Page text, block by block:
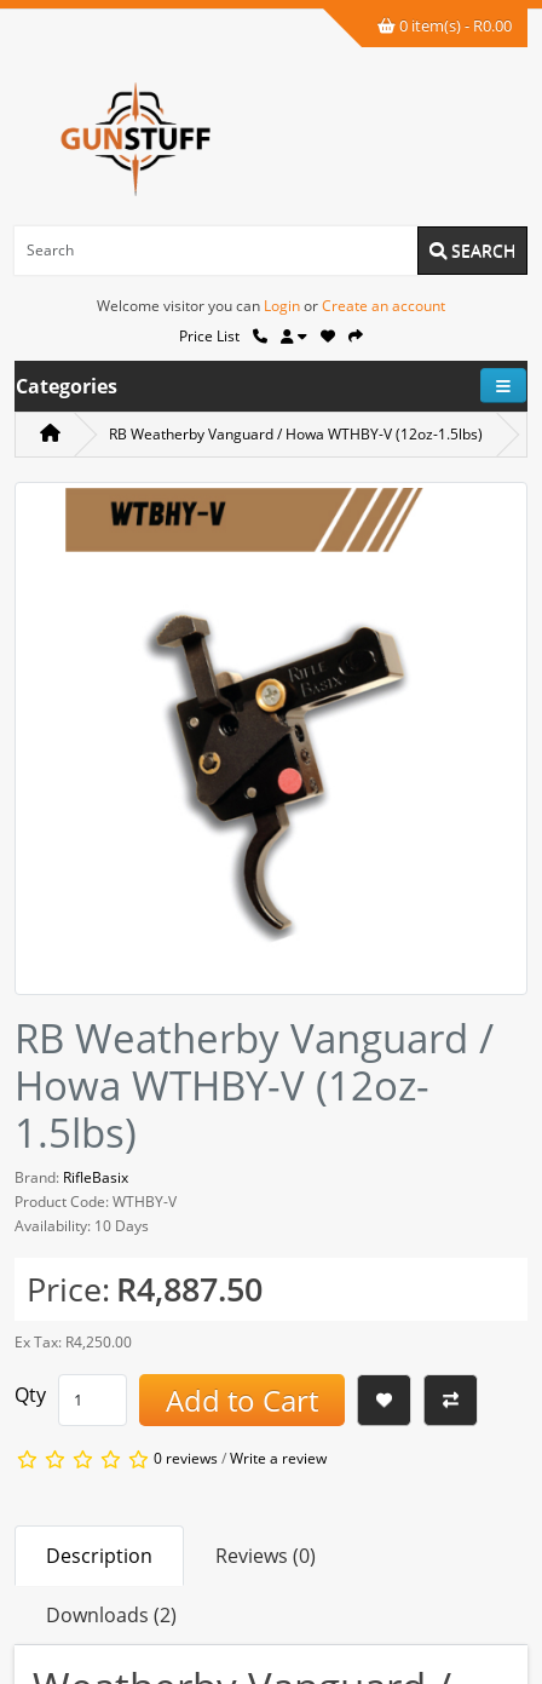
0 item(s) - R0.00
SEARCH
Welcome visitor you can LoginorCreate an account
Price List
Categories
RB Weatherby Vanguard / Howa WTHBY-V (12oz-1.5lbs)
RB Weatherby Vanguard /
Howa WTHBY-V (12oz-
1.5lbs)
Brand: RifleBasix
Product Code: WTHBY-V
Availability: 10 Days
Price: R4,887.50
Ex Tax: R4,250.00
Qty Add to Cart
0 reviews/Write a review
Description Reviews (0)
Downloads (2)